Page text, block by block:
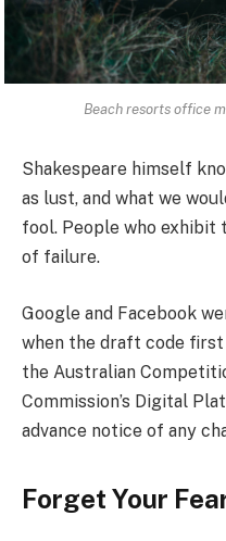
Beach resorts office
Shakespeare himself
as lust, and what we
fool. People who
of failure.
Google and Facebook
when the draft code first
the Australian
Commission’s Digital
advance notice of any
Forget Your